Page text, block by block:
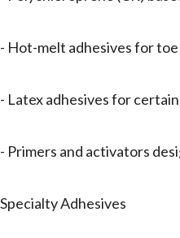
- Hot-melt adhesives for
- Latex adhesives for
- Primers and activators
Specialty Adhesives